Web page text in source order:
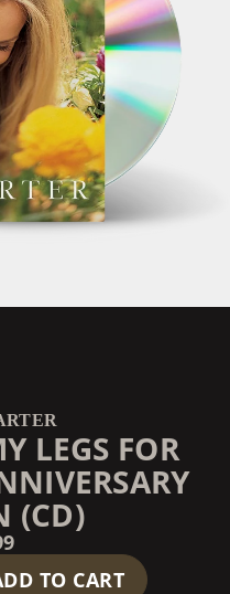
LEGS FOR
(CD)
TO CART